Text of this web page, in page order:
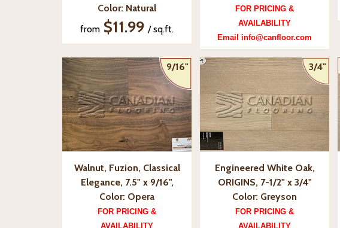
Color: Natural
from $11.99 / sq.ft.
FOR PRICING &
AVAILABILITY
Email info@canfloor.com
9/16"
Walnut, Fuzion, Classical
Elegance, 7.5" x 9/16",
Color: Opera
FOR PRICING &
AVAILABILITY
3/4"
Engineered White Oak,
ORIGINS, 7-1/2" x 3/4"
Color: Greyson
FOR PRICING &
AVAILABILITY